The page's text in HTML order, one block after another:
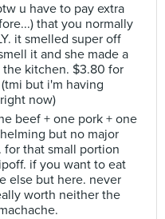
u have to pay extra
that you normally
it smelled super off
it and she made a
kitchen. $3.80 for
but i'm having
now)
beef + one pork + one
but no major
for that small portion
if you want to eat
else but here. never
worth neither the